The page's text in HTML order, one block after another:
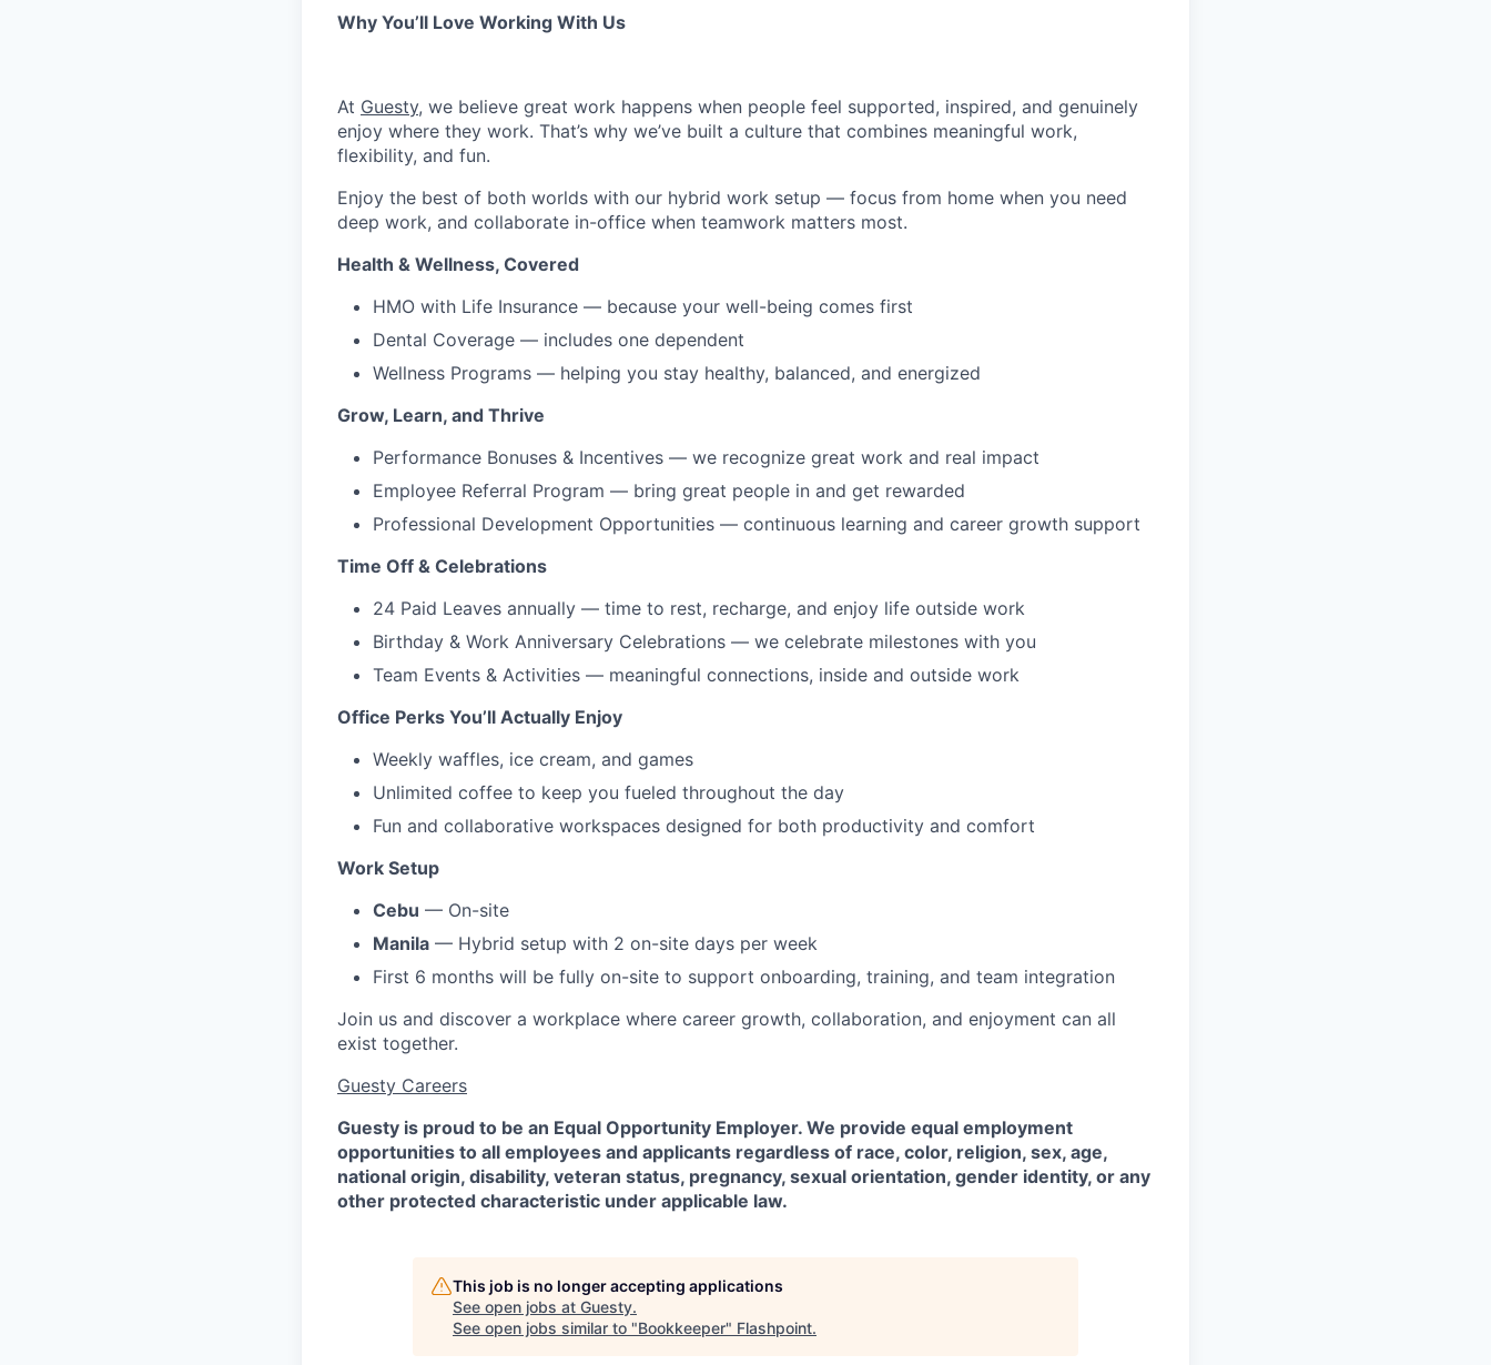
Why You’ll Love Working With Us
At Guesty, we believe great work happens when people feel supported, inspired, and genuinely
enjoy where they work. That’s why we’ve built a culture that combines meaningful work,
flexibility, and fun.
Enjoy the best of both worlds with our hybrid work setup — focus from home when you need
deep work, and collaborate in-office when teamwork matters most.
Health & Wellness, Covered
HMO with Life Insurance — because your well-being comes first
Dental Coverage — includes one dependent
Wellness Programs — helping you stay healthy, balanced, and energized
Grow, Learn, and Thrive
Performance Bonuses & Incentives — we recognize great work and real impact
Employee Referral Program — bring great people in and get rewarded
Professional Development Opportunities — continuous learning and career growth support
Time Off & Celebrations
24 Paid Leaves annually — time to rest, recharge, and enjoy life outside work
Birthday & Work Anniversary Celebrations — we celebrate milestones with you
Team Events & Activities — meaningful connections, inside and outside work
Office Perks You’ll Actually Enjoy
Weekly waffles, ice cream, and games
Unlimited coffee to keep you fueled throughout the day
Fun and collaborative workspaces designed for both productivity and comfort
Work Setup
Cebu — On-site
Manila — Hybrid setup with 2 on-site days per week
First 6 months will be fully on-site to support onboarding, training, and team integration
Join us and discover a workplace where career growth, collaboration, and enjoyment can all
exist together.
Guesty Careers
Guesty is proud to be an Equal Opportunity Employer. We provide equal employment
opportunities to all employees and applicants regardless of race, color, religion, sex, age,
national origin, disability, veteran status, pregnancy, sexual orientation, gender identity, or any
other protected characteristic under applicable law.
This job is no longer accepting applications
See open jobs at Guesty.
See open jobs similar to "Bookkeeper" Flashpoint.